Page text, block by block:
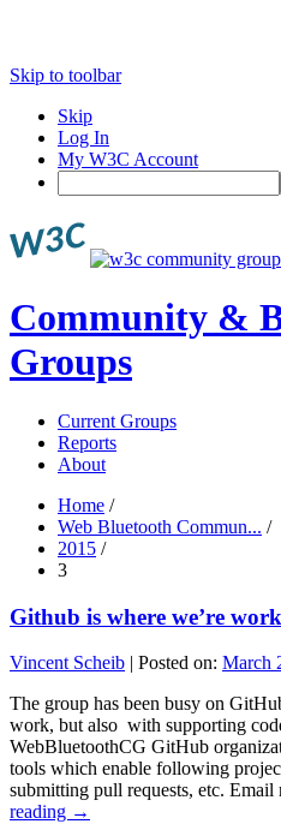
Skip to toolbar
Skip
Log In
My W3C Account
Community &
Groups
Current Groups
Reports
About
Home /
Web Bluetooth Commun... /
2015 /
3
Github is where we’re
Vincent Scheib | Posted on: March
The group has been busy on
work, but also with supporting
WebBluetoothCG GitHub
tools which enable following
submitting pull requests, etc.
reading →